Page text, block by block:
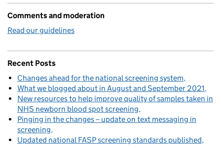
Comments and moderation
Read our guidelines
Recent Posts
Changes ahead for the national screening system
What we blogged about in August and September 2021
New resources to help improve quality of samples taken in
NHS newborn blood spot screening
Pinging in the changes – update on text messaging in
screening
Updated national FASP screening standards published